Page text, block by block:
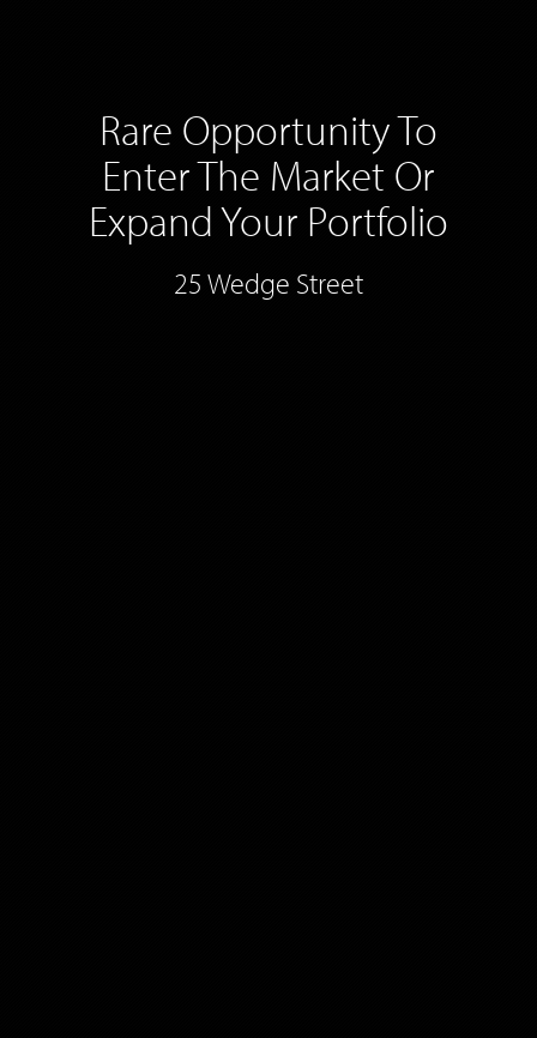
Rare Opportunity To
Enter The Market Or
Expand Your Portfolio
25 Wedge Street